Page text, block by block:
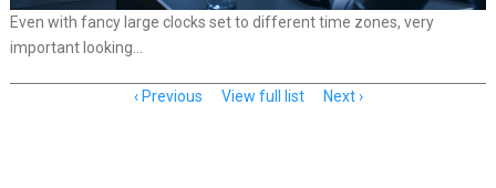
Even with fancy large clocks set to different time zones, very
important looking…
Previous View full list Next